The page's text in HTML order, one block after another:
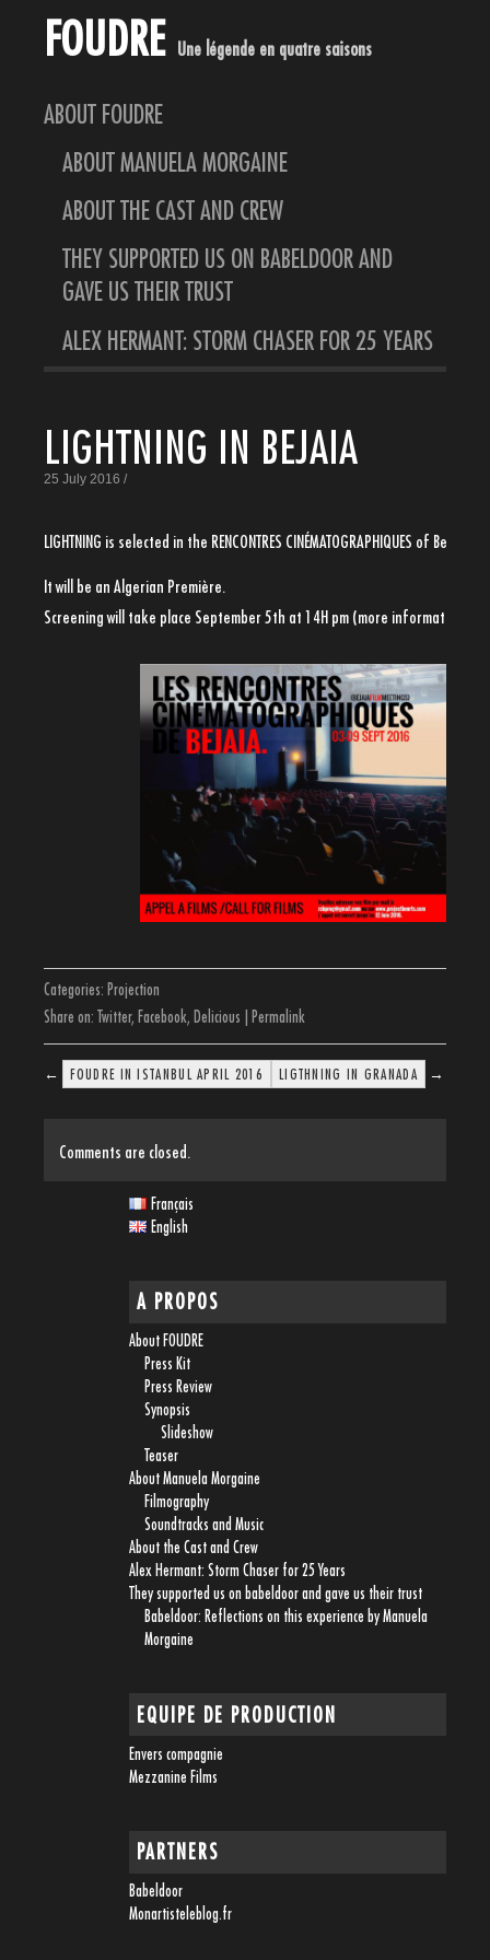
FOUDRE Une légende en quatre saisons
ABOUT FOUDRE
ABOUT MANUELA MORGAINE
ABOUT THE CAST AND CREW
THEY SUPPORTED US ON BABELDOOR AND
GAVE US THEIR TRUST
ALEX HERMANT: STORM CHASER FOR 25 YEARS
LIGHTNING IN BEJAIA
25 July 2016 /
LIGHTNING is selected in the RENCONTRES CINÉMATOGRAPHIQUES of Bejaia
It will be an Algerian Première.
Screening will take place September 5th at 14H pm (more informations
Categories: Projection
Share on: Twitter, Facebook, Delicious Permalink
← FOUDRE IN ISTANBUL APRIL 2016 LIGTHNING IN GRANADA →
Comments are closed.
Français
English
A PROPOS
About FOUDRE
Press Kit
Press Review
Synopsis
Slideshow
Teaser
About Manuela Morgaine
Filmography
Soundtracks and Music
About the Cast and Crew
Alex Hermant: Storm Chaser for 25 Years
They supported us on babeldoor and gave us their trust
Babeldoor: Reflections on this experience by Manuela
Morgaine
EQUIPE DE PRODUCTION
Envers compagnie
Mezzanine Films
PARTNERS
Babeldoor
Monartisteleblog.fr